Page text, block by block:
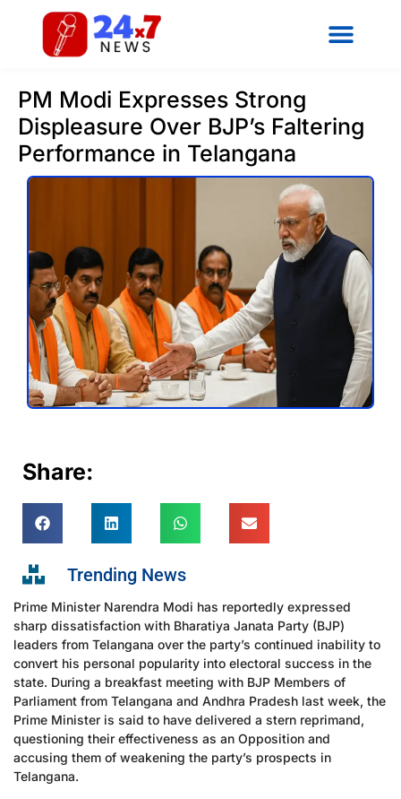
PM Modi Expresses Strong
Displeasure Over BJP’s Faltering
Performance in Telangana
Share:
Trending News
Prime Minister Narendra Modi has reportedly expressed
sharp dissatisfaction with Bharatiya Janata Party (BJP)
leaders from Telangana over the party’s continued inability to
convert his personal popularity into electoral success in the
state. During a breakfast meeting with BJP Members of
Parliament from Telangana and Andhra Pradesh last week, the
Prime Minister is said to have delivered a stern reprimand,
questioning their effectiveness as an Opposition and
accusing them of weakening the party’s prospects in
Telangana.